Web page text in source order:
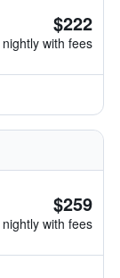
$222
nightly with fees
$259
nightly with fees